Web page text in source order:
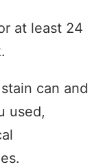
at least 24
can and
used,